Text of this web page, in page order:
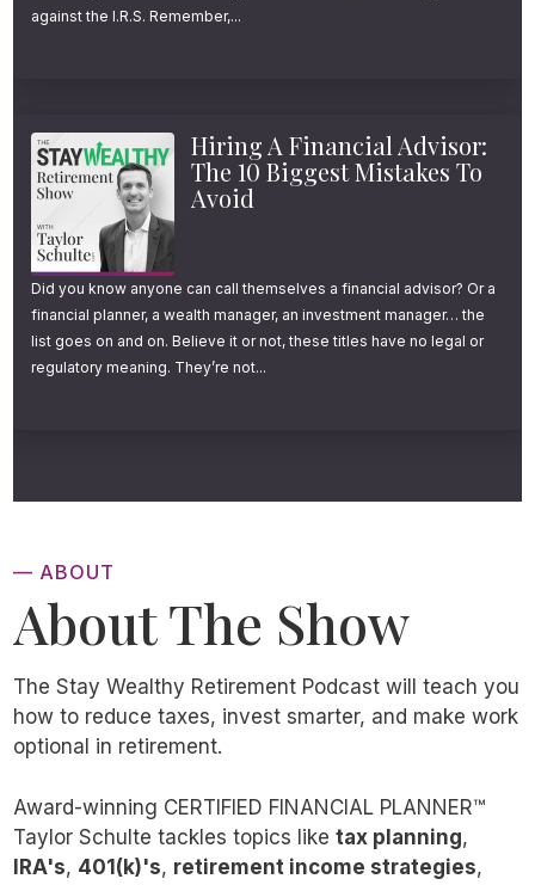
the episode.
Shape a Confident
Retirement
After working with hundreds of retirement
savers over the past two decades, I’ve
noticed a consistent pattern that’s hard to
ignore. The people who thrive in retirement
Now, it’s important to acknowledge that, yes,
many people approach retirement with very
bad savings habits, some have made glaring
mistakes, others have been hit by life events
had the income or opportunity to save
enough.
against the I.R.S. Remember,...
Hiring A Financial Advisor:
The 10 Biggest Mistakes To
Avoid
Did you know anyone can call themselves a financial advisor? Or a
financial planner, a wealth manager, an investment manager… the
list goes on and on. Believe it or not, these titles have no legal or
regulatory meaning. They’re not...
— ABOUT
About The Show
The Stay Wealthy Retirement Podcast will teach you
how to reduce taxes, invest smarter, and make work
optional in retirement.
Award-winning CERTIFIED FINANCIAL PLANNER™
Taylor Schulte tackles topics liketax planning,
IRA's, 401(k)'s, retirement income strategies,